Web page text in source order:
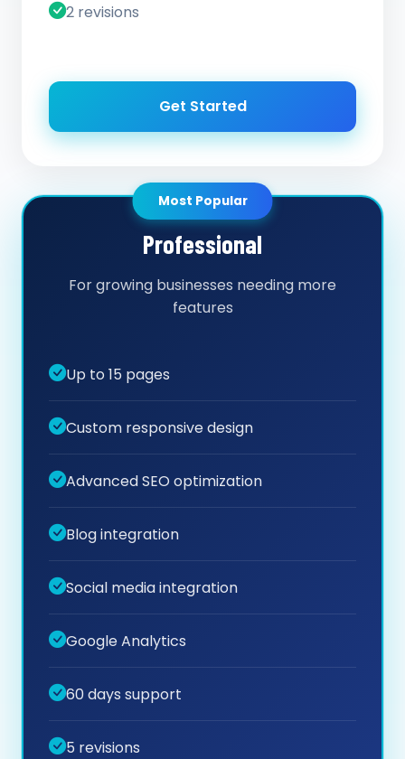
2 revisions
Get Started
Most Popular
Professional
For growing businesses needing more
features
Up to 15 pages
Custom responsive design
Advanced SEO optimization
Blog integration
Social media integration
Google Analytics
60 days support
5 revisions